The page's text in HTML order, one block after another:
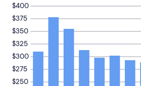
$250
$275
$300
$325
$350
$375
$400